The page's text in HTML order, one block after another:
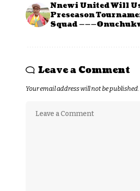
Nnewi United Will
Preseason
Squad
Leave a Comment
Your email address will not be published.